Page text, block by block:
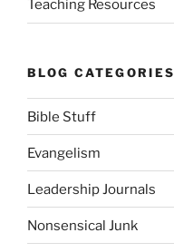
Teaching Resources
BLOG CATEGORIES
Bible Stuff
Evangelism
Leadership Journals
Nonsensical Junk